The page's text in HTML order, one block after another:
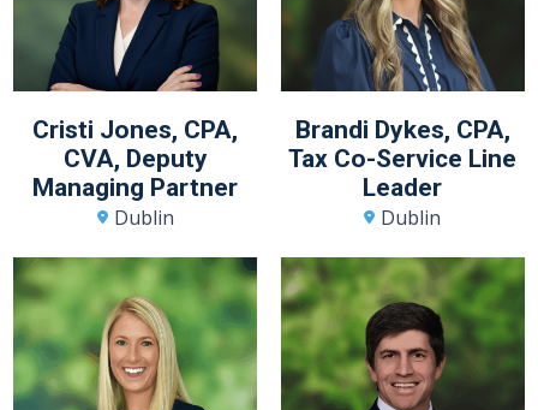
Cristi Jones, CPA,
CVA, Deputy
Managing Partner
Dublin
Brandi Dykes, CPA,
Tax Co-Service Line
Leader
Dublin